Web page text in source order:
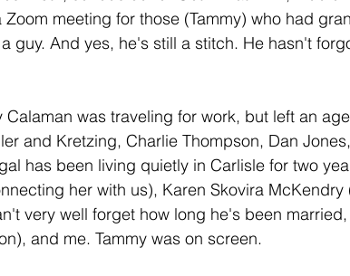
Zoom meeting for those (Tammy) who had
guy. And yes, he's still a stitch. He hasn't
Calaman was traveling for work, but left an
and Kretzing, Charlie Thompson, Dan
has been living quietly in Carlisle for two
her with us), Karen Skovira
very well forget how long he's been
and me. Tammy was on screen.